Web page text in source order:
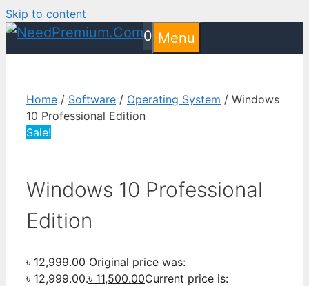
Skip to content
0 Menu
Home / Software / Operating System / Windows
10 Professional Edition
Sale!
Windows 10 Professional
Edition
৳12,999.00 Original price was:
৳ 12,999.00.৳ 11,500.00Current price is: